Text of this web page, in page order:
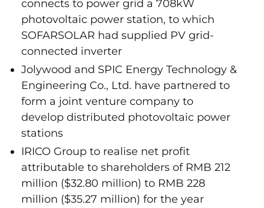
connects to power grid a 708kW
photovoltaic power station, to which
SOFARSOLAR had supplied PV grid-
connected inverter
Jolywood and SPIC Energy Technology &
Engineering Co., Ltd. have partnered to
form a joint venture company to
develop distributed photovoltaic power
stations
IRICO Group to realise net profit
attributable to shareholders of RMB 212
million ($32.80 million) to RMB 228
million ($35.27 million) for the year